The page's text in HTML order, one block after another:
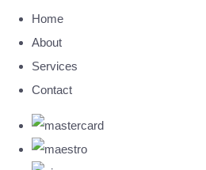
Home
About
Services
Contact